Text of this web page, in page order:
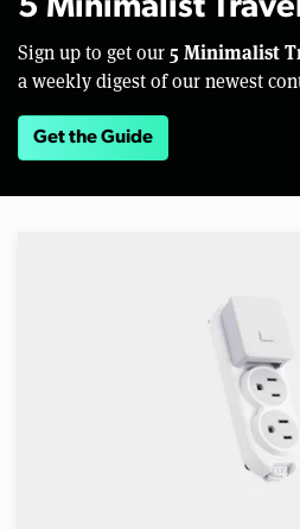
5 Minimalist
Sign up to get our 5 Minimalist
a weekly digest of our newest
Get the Guide